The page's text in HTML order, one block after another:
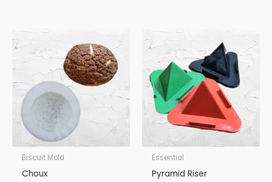
Biscuit Mold
Choux
Essential
Pyramid Riser